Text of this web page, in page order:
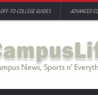
OFF-TO-COLLEGE GUIDES ADVANCED ED